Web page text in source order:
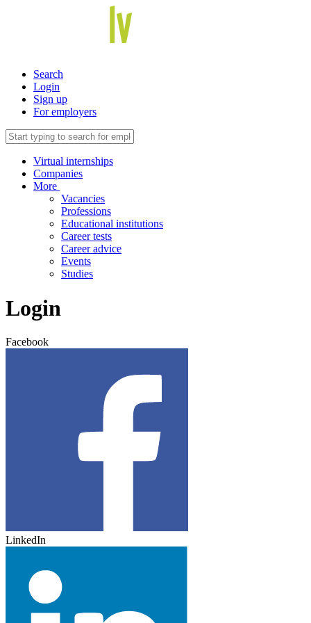
Search
Login
Sign up
For employers
Virtual internships
Companies
More
Vacancies
Professions
Educational institutions
Career tests
Career advice
Events
Studies
Login
Facebook
LinkedIn